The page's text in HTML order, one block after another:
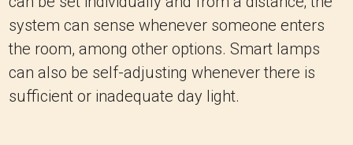
system can sense whenever someone enters
the room, among other options. Smart lamps
can also be self-adjusting whenever there is
sufficient or inadequate day light.